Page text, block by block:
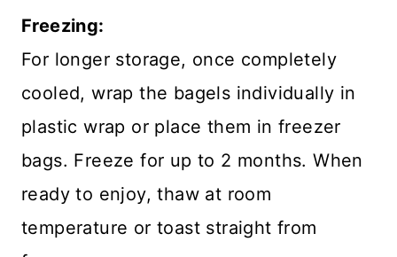
Freezing:
For longer storage, once completely
cooled, wrap the bagels individually in
plastic wrap or place them in freezer
bags. Freeze for up to 2 months. When
ready to enjoy, thaw at room
temperature or toast straight from